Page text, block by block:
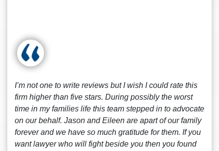
I’m not one to write reviews but I wish I could rate this
firm higher than five stars. During possibly the worst
time in my families life this team stepped in to advocate
on our behalf. Jason and Eileen are apart of our family
forever and we have so much gratitude for them. If you
want lawyer who will fight beside you then you found